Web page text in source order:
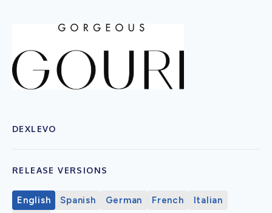
DEXLEVO
RELEASE VERSIONS
English Spanish German French
Italian